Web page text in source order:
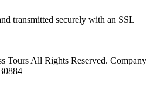
transmitted securely with an SSL
Tours All Rights Reserved. Company